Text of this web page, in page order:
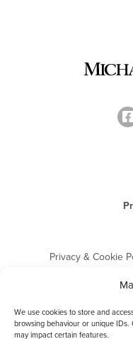
We use cookies to store and
browsing behaviour or unique IDs.
may impact certain features.
Privacy & Cookie